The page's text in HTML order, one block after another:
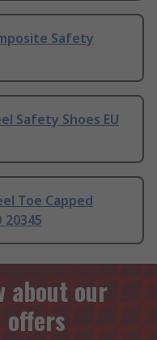
Safety
Safety Shoes EU
Toe Capped
about our